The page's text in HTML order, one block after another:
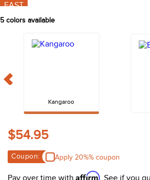
FAST
5 colors available
Kangaroo
$54.95
Coupon: Apply 20%% coupon
Pay over time with Affirm. See if you